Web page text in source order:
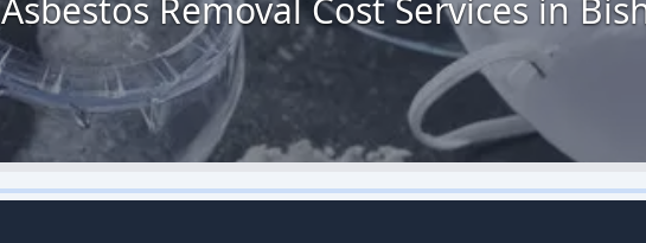
Asbestos Removal Cost Services in